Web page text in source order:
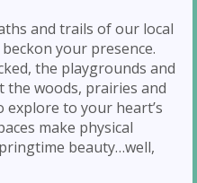
and trails of our local
your presence.
the playgrounds and
the woods, prairies and
to your heart’s
make physical
beauty…well,